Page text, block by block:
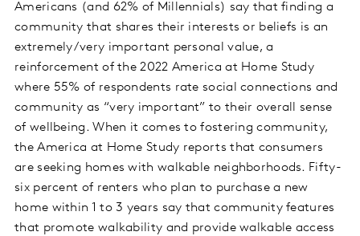
Americans (and 62% of Millennials) say that finding a
community that shares their interests or beliefs is an
extremely/very important personal value, a
reinforcement of the 2022 America at Home Study
where 55% of respondents rate social connections and
community as “very important” to their overall sense
of wellbeing. When it comes to fostering community,
the America at Home Study reports that consumers
are seeking homes with walkable neighborhoods. Fifty-
six percent of renters who plan to purchase a new
home within 1 to 3 years say that community features
that promote walkability and provide walkable access